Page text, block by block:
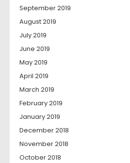
September 2019
August 2019
July 2019
June 2019
May 2019
April 2019
March 2019
February 2019
January 2019
December 2018
November 2018
October 2018